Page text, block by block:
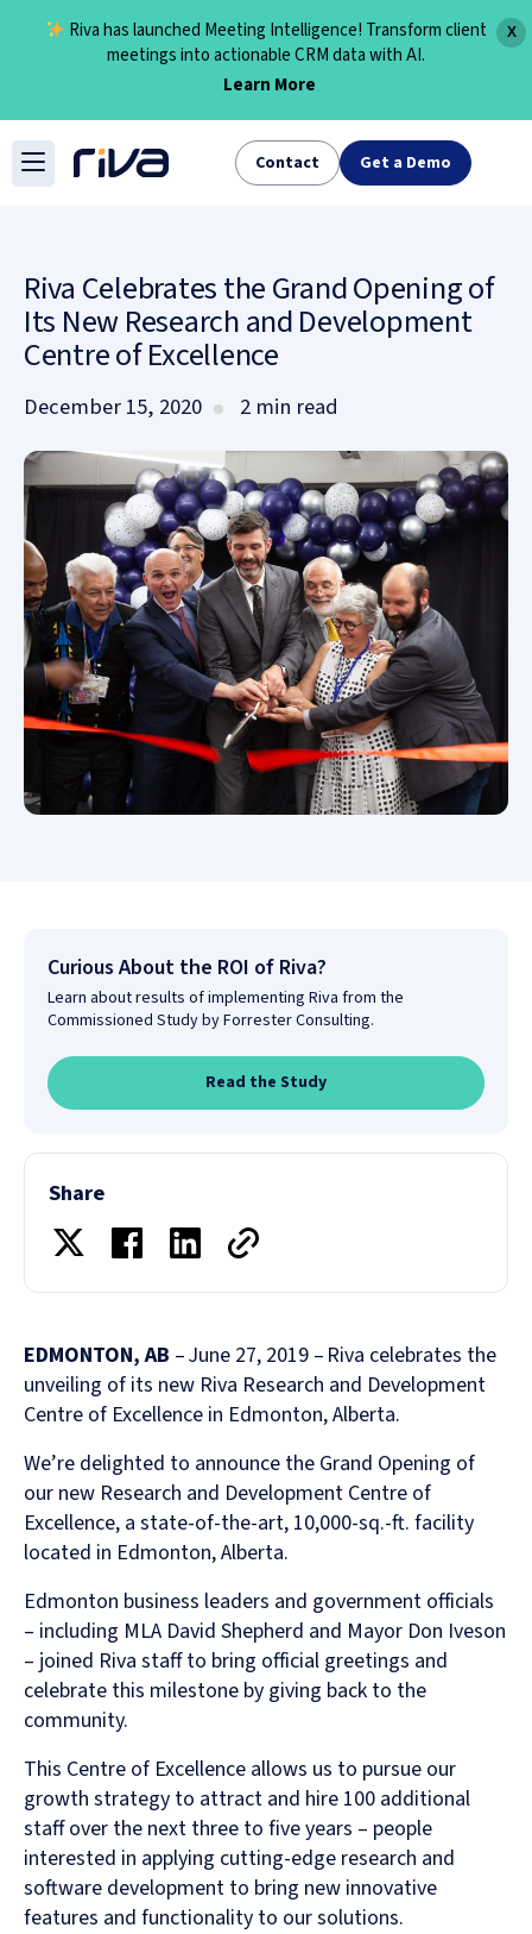
X
Riva has launched Meeting Intelligence! Transform client
meetings into actionable CRM data with AI.
Learn More
Skip
content
Contact Get a Demo
Riva Celebrates the Grand Opening of
Its New Research and Development
Centre of Excellence
December 15, 2020 2 min read
Curious About the ROI of Riva?
Learn about results of implementing Riva from the
Commissioned Study by Forrester Consulting.
Read the Study
Share
EDMONTON, AB – June 27, 2019 – Riva celebrates the
unveiling of its new Riva Research and Development
Centre of Excellence in Edmonton, Alberta.
We’re delighted to announce the Grand Opening of
our new Research and Development Centre of
Excellence, a state-of-the-art, 10,000-sq.-ft. facility
located in Edmonton, Alberta.
Edmonton business leaders and government officials
– including MLA David Shepherd and Mayor Don Iveson
– joined Riva staff to bring official greetings and
celebrate this milestone by giving back to the
community.
This Centre of Excellence allows us to pursue our
growth strategy to attract and hire 100 additional
staff over the next three to five years – people
interested in applying cutting-edge research and
software development to bring new innovative
features and functionality to our solutions.